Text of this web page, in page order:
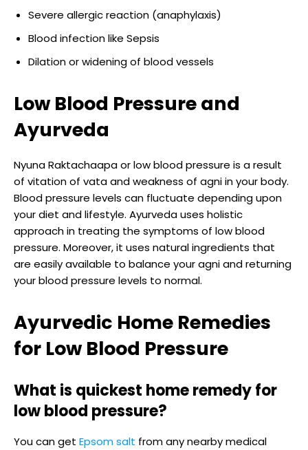
Severe allergic reaction (anaphylaxis)
Blood infection like Sepsis
Dilation or widening of blood vessels
Low Blood Pressure and
Ayurveda
Nyuna Raktachaapa or low blood pressure is a result
of vitation of vata and weakness of agni in your body.
Blood pressure levels can fluctuate depending upon
your diet and lifestyle. Ayurveda uses holistic
approach in treating the symptoms of low blood
pressure. Moreover, it uses natural ingredients that
are easily available to balance your agni and returning
your blood pressure levels to normal.
Ayurvedic Home Remedies
for Low Blood Pressure
What is quickest home remedy for
low blood pressure?
You can get Epsom salt from any nearby medical